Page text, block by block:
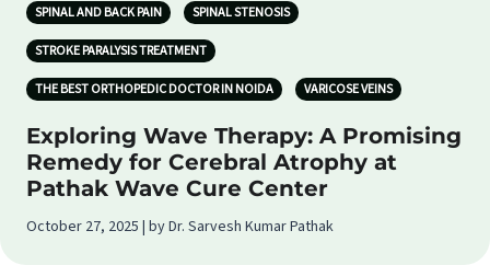
SPINAL AND BACK PAIN SPINAL STENOSIS
STROKE PARALYSIS TREATMENT
THE BEST ORTHOPEDIC DOCTOR IN NOIDA VARICOSE VEINS
Exploring Wave Therapy: A Promising
Remedy for Cerebral Atrophy at
Pathak Wave Cure Center
October 27, 2025 | by Dr. Sarvesh Kumar Pathak